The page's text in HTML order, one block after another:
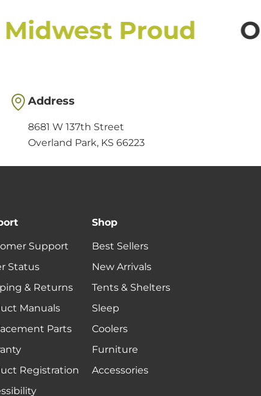
Midwest Proud
Address
8681 W 137th Street
Overland Park, KS 66223
Support
Status
& Returns
Manuals
Parts
Registration
Shop
Best Sellers
New Arrivals
Tents & Shelters
Sleep
Coolers
Furniture
Accessories